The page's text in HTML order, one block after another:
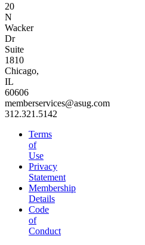
20
N
Wacker
Dr
Suite
1810
Chicago,
IL
60606
memberservices@asug.com
312.321.5142
Terms
of
Use
Privacy
Statement
Membership
Details
Code
of
Conduct